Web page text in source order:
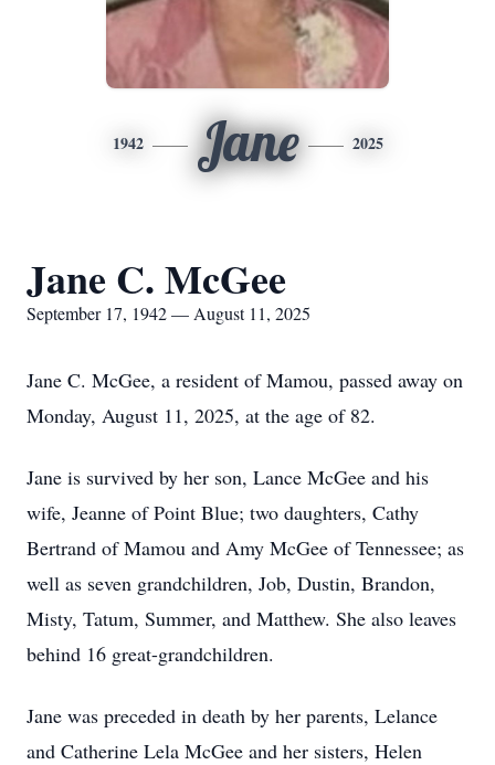
1942 Jane 2025
Jane C. McGee
September 17, 1942 — August 11, 2025
Jane C. McGee, a resident of Mamou, passed away on
Monday, August 11, 2025, at the age of 82.
Jane is survived by her son, Lance McGee and his
wife, Jeanne of Point Blue; two daughters, Cathy
Bertrand of Mamou and Amy McGee of Tennessee; as
well as seven grandchildren, Job, Dustin, Brandon,
Misty, Tatum, Summer, and Matthew. She also leaves
behind 16 great-grandchildren.
Jane was preceded in death by her parents, Lelance
and Catherine Lela McGee and her sisters, Helen